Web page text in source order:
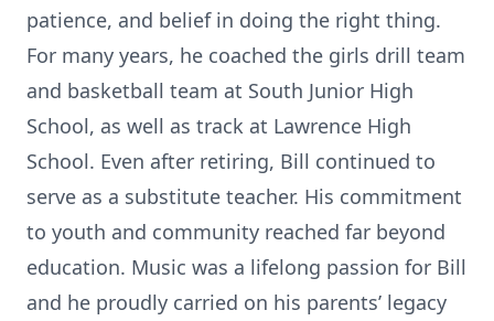
patience, and belief in doing the right thing.
For many years, he coached the girls drill team
and basketball team at South Junior High
School, as well as track at Lawrence High
School. Even after retiring, Bill continued to
serve as a substitute teacher. His commitment
to youth and community reached far beyond
education. Music was a lifelong passion for Bill
and he proudly carried on his parents’ legacy